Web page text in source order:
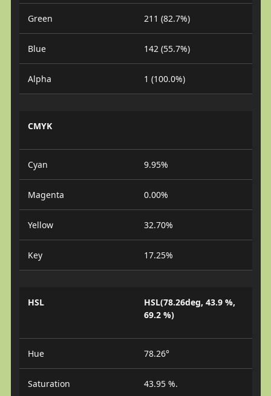
Green 211 (82.7%)
Blue 142 (55.7%)
Alpha 1 (100.0%)
CMYK
Cyan 9.95%
Magenta 0.00%
Yellow 32.70%
Key 17.25%
HSL
HSL(78.26deg, 43.9 %,
69.2 %)
Hue 78.26°
Saturation 43.95 %.